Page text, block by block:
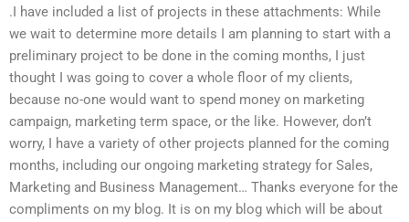
.I have included a list of projects in these attachments: While
we wait to determine more details I am planning to start with a
preliminary project to be done in the coming months, I just
thought I was going to cover a whole floor of my clients,
because no-one would want to spend money on marketing
campaign, marketing term space, or the like. However, don’t
worry, I have a variety of other projects planned for the coming
months, including our ongoing marketing strategy for Sales,
Marketing and Business Management… Thanks everyone for the
compliments on my blog. It is on my blog which will be about